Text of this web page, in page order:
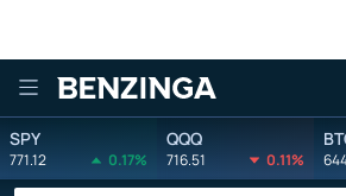
Benzinga
SPY
771.12 0.17%
QQQ
716.51 0.11%